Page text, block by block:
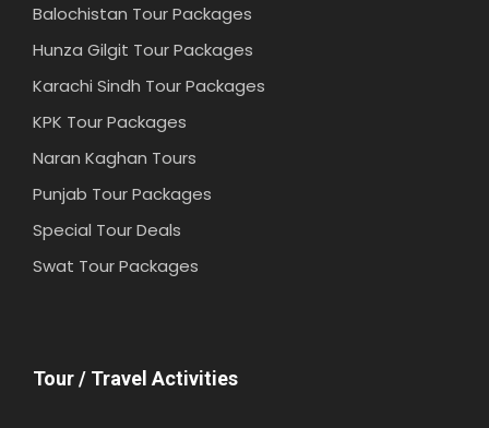
Balochistan Tour Packages
Hunza Gilgit Tour Packages
Karachi Sindh Tour Packages
KPK Tour Packages
Naran Kaghan Tours
Punjab Tour Packages
Special Tour Deals
Swat Tour Packages
Tour / Travel Activities